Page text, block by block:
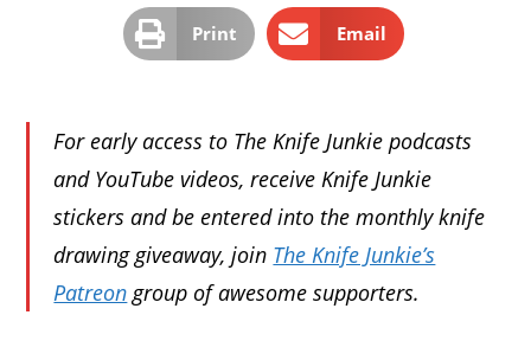
Print Email
For early access to The Knife Junkie podcasts
and YouTube videos, receive Knife Junkie
stickers and be entered into the monthly knife
drawing giveaway, join The Knife Junkie’s
Patreongroup of awesome supporters.